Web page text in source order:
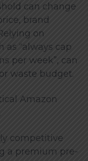
can change
brand
on
as “always cap
per week”, can
waste budget.
Amazon
competitive
a premium pre-